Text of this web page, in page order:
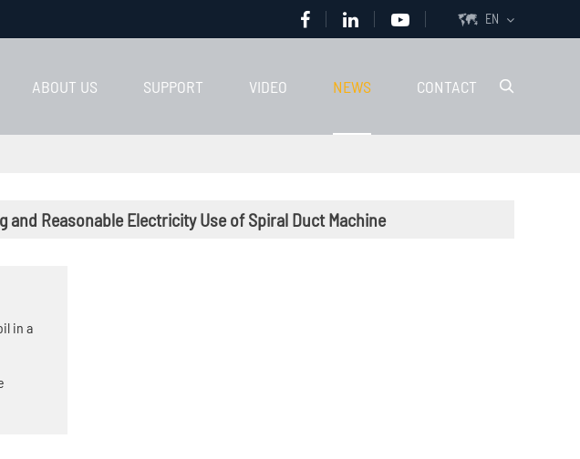
 EN

ABOUT US SUPPORT VIDEO NEWS CONTACT
and Reasonable Electricity Use of Spiral Duct Machine
in a